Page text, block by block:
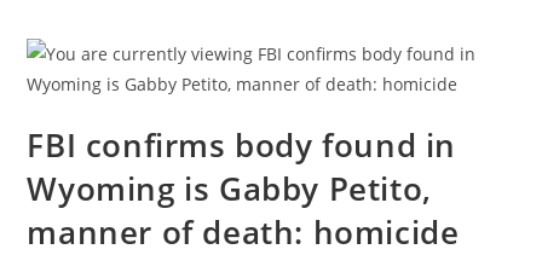
FBI confirms body found in
Wyoming is Gabby Petito,
manner of death: homicide